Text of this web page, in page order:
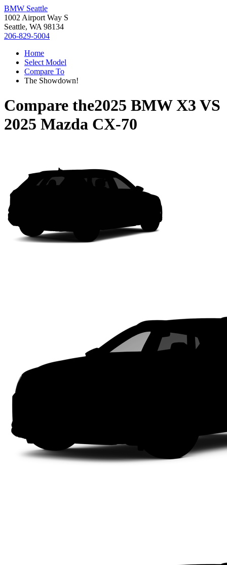
BMW Seattle
1002 Airport Way S
Seattle, WA 98134
206-829-5004
Home
Select Model
Compare To
The Showdown!
Compare the2025 BMW X3 VS
2025 Mazda CX-70